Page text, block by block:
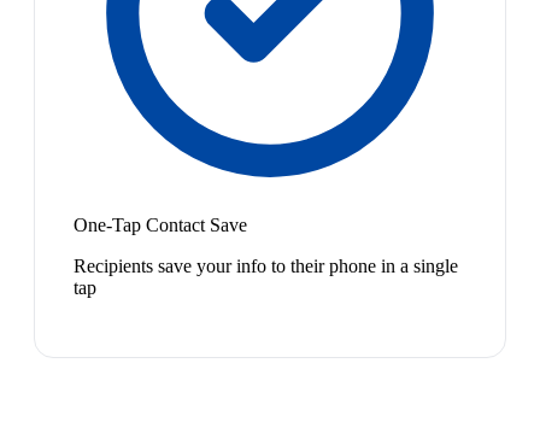
One-Tap Contact Save
Recipients save your info to their phone in a single
tap